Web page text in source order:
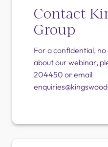
Contact
Group
For a confidential, no
about our webinar,
204450 or email